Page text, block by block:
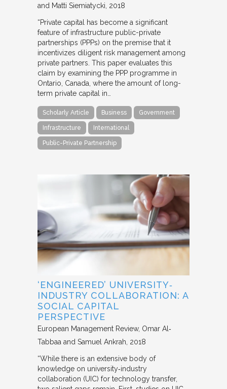
and Matti Siemiatycki 2018
“Private capital has become a significant
feature of infrastructure public-private
partnerships (PPPs) on the premise that it
incentivizes diligent risk management among
private partners. This paper evaluates this
claim by examining the PPP programme in
Ontario, Canada, where the amount of long-
term private capital in…
Scholarly Article Business Government
Infrastructure International
Public-Private Partnership
‘ENGINEERED’ UNIVERSITY‐
INDUSTRY COLLABORATION: A
SOCIAL CAPITAL
PERSPECTIVE
European Management Review Omar Al‐
Tabbaa and Samuel Ankrah 2018
“While there is an extensive body of
knowledge on university‐industry
collaboration (UIC) for technology transfer,